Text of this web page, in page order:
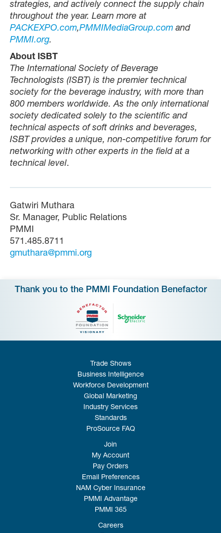
strategies, and actively connect the supply chain
throughout the year. Learn more at
PACKEXPO.com,PMMIMediaGroup.com and
PMMI.org.
About ISBT
The International Society of Beverage
Technologists (ISBT) is the premier technical
society for the beverage industry, with more than
800 members worldwide. As the only international
society dedicated solely to the scientific and
technical aspects of soft drinks and beverages,
ISBT provides a unique, non-competitive forum for
networking with other experts in the field at a
technical level.
Gatwiri Muthara
Sr. Manager, Public Relations
PMMI
571.485.8711
gmuthara@pmmi.org
Thank you to the PMMI Foundation Benefactor
Trade Shows
Business Intelligence
Workforce Development
Global Marketing
Industry Services
Standards
ProSource FAQ
Join
My Account
Pay Orders
Email Preferences
NAM Cyber Insurance
PMMI Advantage
PMMI 365
Careers